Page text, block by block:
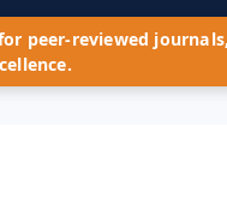
peer-reviewed